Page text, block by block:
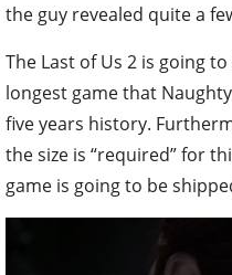
the guy revealed quite a
The Last of Us 2 is going
longest game that
five years history.
the size is “required” for
game is going to be